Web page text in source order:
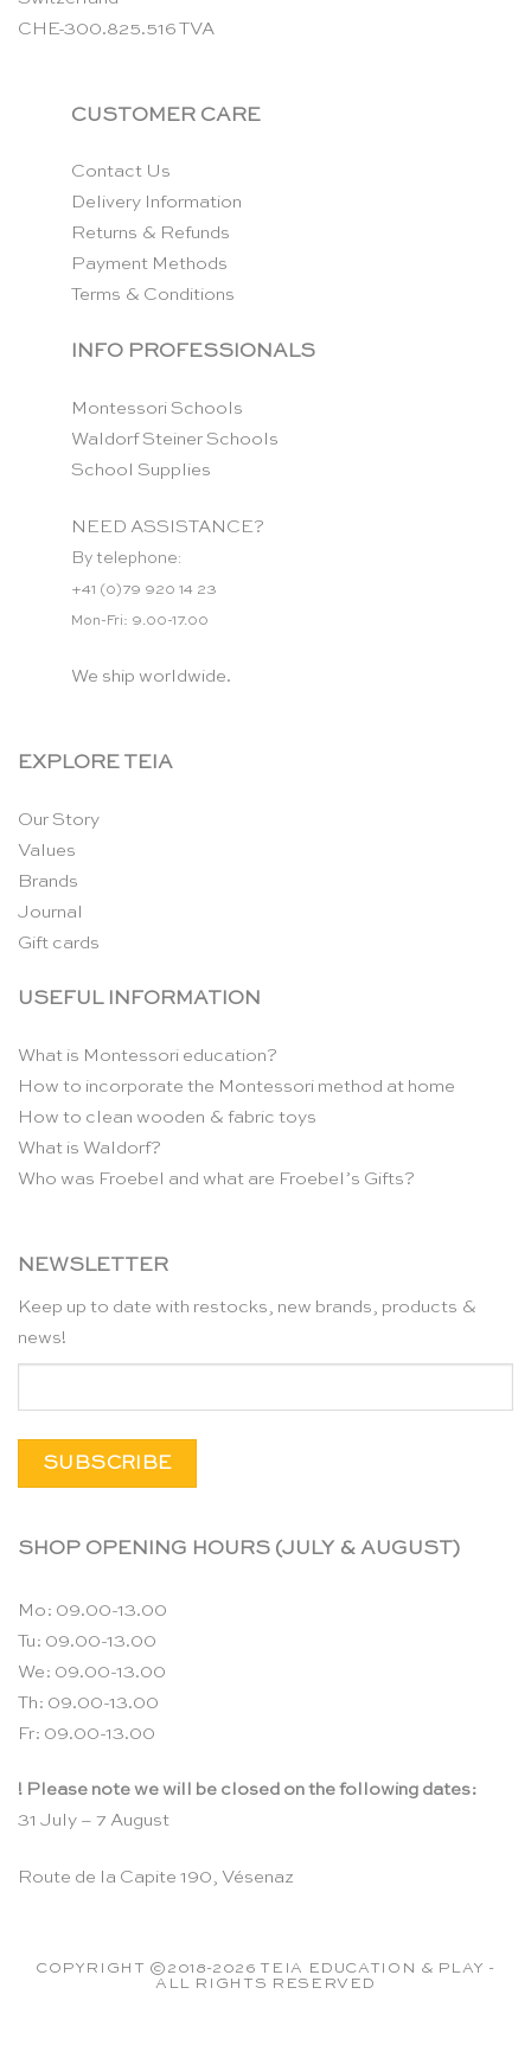
CHE-300.825.516 TVA
CUSTOMER CARE
Contact Us
Delivery Information
Returns & Refunds
Payment Methods
Terms & Conditions
INFO PROFESSIONALS
Montessori Schools
Waldorf Steiner Schools
School Supplies
NEED ASSISTANCE?
By telephone:
+41 (0)79 920 14 23
Mon-Fri: 9.00-17.00
We ship worldwide.
EXPLORE TEIA
Our Story
Values
Brands
Journal
Gift cards
USEFUL INFORMATION
What is Montessori education?
How to incorporate the Montessori method at home
How to clean wooden & fabric toys
What is Waldorf?
Who was Froebel and what are Froebel’s Gifts?
NEWSLETTER
Keep up to date with restocks, new brands, products &
news!
SHOP OPENING HOURS (JULY & AUGUST)
Mo: 09.00-13.00
Tu: 09.00-13.00
We: 09.00-13.00
Th: 09.00-13.00
Fr: 09.00-13.00
! Please note we will be closed on the following dates:
31 July – 7 August
Route de la Capite 190, Vésenaz
COPYRIGHT ©2018-2026 TEIA EDUCATION & PLAY -
ALL RIGHTS RESERVED